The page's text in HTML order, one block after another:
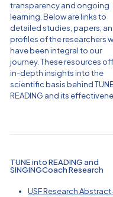
transparency and ongoing
learning. Below are links to
detailed studies, papers,
profiles of the researchers
have been integral to our
journey. These resources
in-depth insights into the
scientific basis behind
READING and its
TUNE into READING and
SINGINGCoach Research
USF Research Abstract